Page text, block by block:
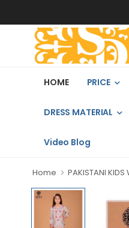
HOME PRICE
DRESS MATERIAL
Video Blog
Home PAKISTANI KIDS